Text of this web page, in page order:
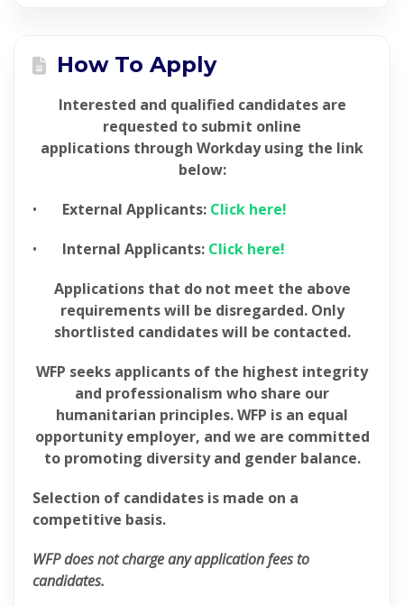
How To Apply
Interested and qualified candidates are
requested to submit online
applications through Workday using the link
below:
• External Applicants: Click here!
• Internal Applicants: Click here!
Applications that do not meet the above
requirements will be disregarded. Only
shortlisted candidates will be contacted.
WFP seeks applicants of the highest integrity
and professionalism who share our
humanitarian principles. WFP is an equal
opportunity employer, and we are committed
to promoting diversity and gender balance.
Selection of candidates is made on a
competitive basis.
WFP does not charge any application fees to
candidates.